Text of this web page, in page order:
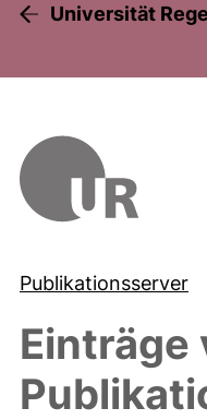
Universität
Publikationsserver
Einträge